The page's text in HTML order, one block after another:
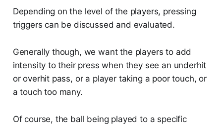
Depending on the level of the players, pressing
triggers can be discussed and evaluated.
Generally though, we want the players to add
intensity to their press when they see an underhit
or overhit pass, or a player taking a poor touch, or
a touch too many.
Of course, the ball being played to a specific